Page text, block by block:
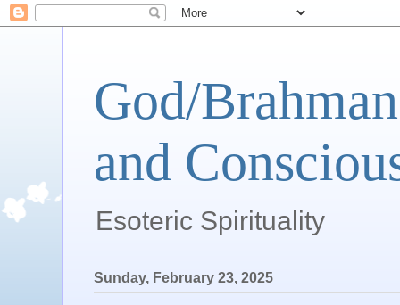
God/
and
Esoteric Spirituality
Sunday, February 23, 2025